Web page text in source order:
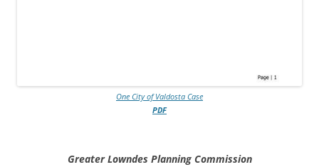
One City of Valdosta Case
PDF
Greater Lowndes Planning Commission